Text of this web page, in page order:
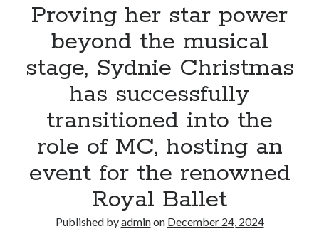
to
be
Proving her star power
beyond the musical
stage, Sydnie Christmas
has successfully
transitioned into the
role of MC, hosting an
event for the renowned
Royal Ballet
Published byadminon December 24, 2024